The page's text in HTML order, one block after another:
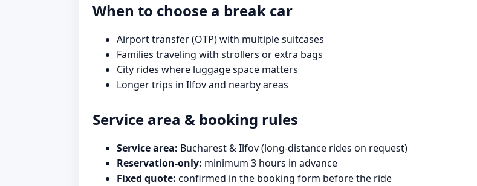
When to choose a break car
Airport transfer (OTP) with multiple suitcases
Families traveling with strollers or extra bags
City rides where luggage space matters
Longer trips in Ilfov and nearby areas
Service area & booking rules
Service area: Bucharest & Ilfov (long-distance rides on request)
Reservation-only: minimum 3 hours in advance
Fixed quote: confirmed in the booking form before the ride